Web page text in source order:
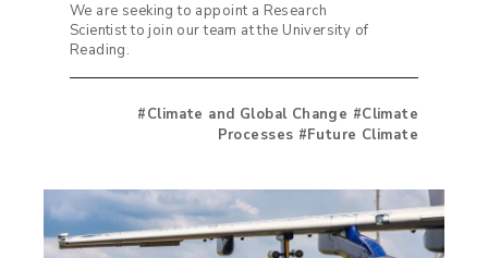
We are seeking to appoint a Research
Scientist to join our team at the University of
Reading.
#Climate and Global Change #Climate
Processes #Future Climate